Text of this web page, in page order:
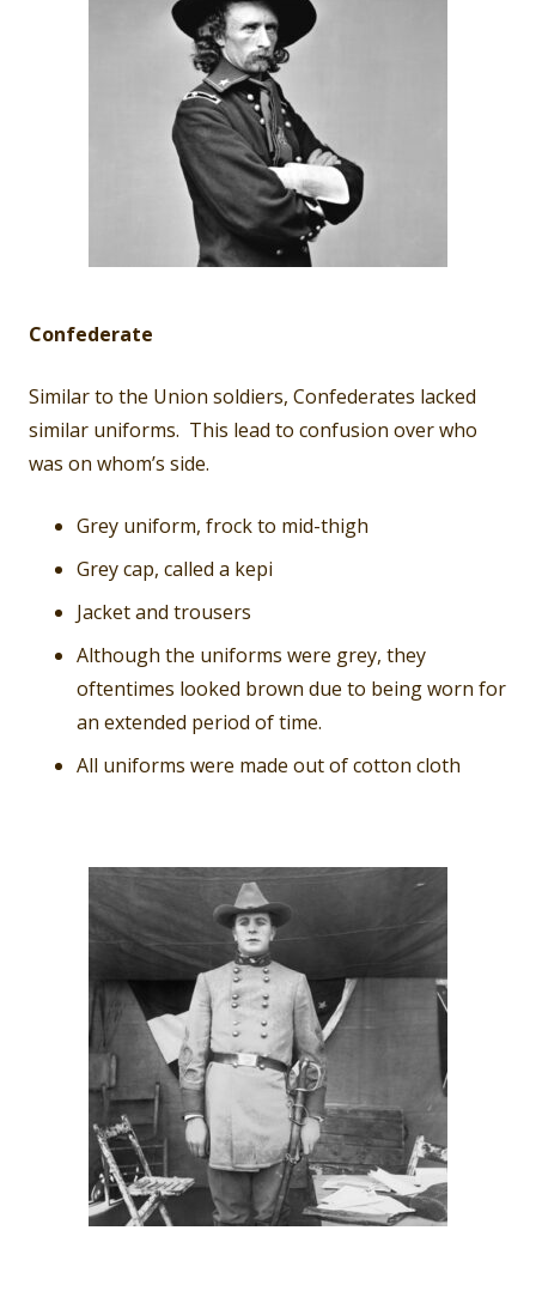
Confederate
Similar to the Union soldiers, Confederates lacked
similar uniforms. This lead to confusion over who
was on whom’s side.
Grey uniform, frock to mid-thigh
Grey cap, called a kepi
Jacket and trousers
Although the uniforms were grey, they
oftentimes looked brown due to being worn for
an extended period of time.
All uniforms were made out of cotton cloth